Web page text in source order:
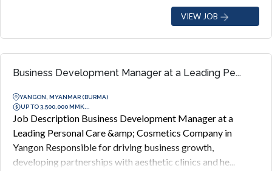
VIEW JOB
Business Development Manager at a Leading Pe...
YANGON, MYANMAR (BURMA)
UP TO 3,500,000 MMK...
Job Description Business Development Manager at a
Leading Personal Care &amp; Cosmetics Company in
Yangon Responsible for driving business growth,
developing partnerships with aesthetic clinics and he...